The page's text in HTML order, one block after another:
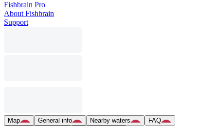
Fishbrain Pro
About Fishbrain
Support
Map General info Nearby waters
FAQ